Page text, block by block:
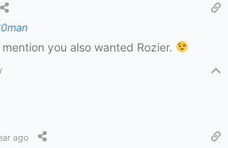
you also wanted Rozier.
ago